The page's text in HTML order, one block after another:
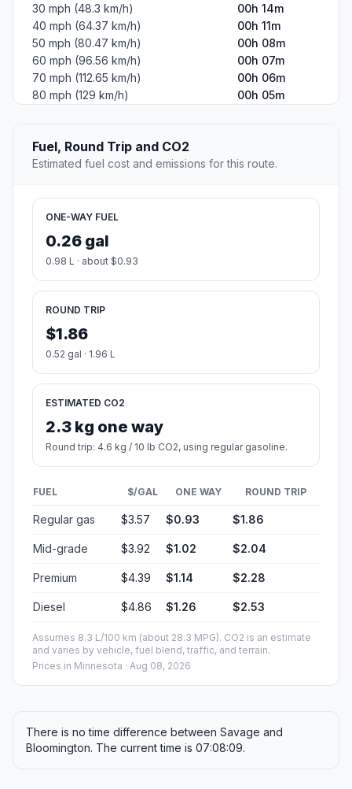
30 mph (48.3 km/h)
00h 14m
40 mph (64.37 km/h)
00h 11m
50 mph (80.47 km/h)
00h 08m
60 mph (96.56 km/h)
00h 07m
70 mph (112.65 km/h)
00h 06m
80 mph (129 km/h)
00h 05m
Fuel, Round Trip and CO2
Estimated fuel cost and emissions for this route.
ONE-WAY FUEL
0.26 gal
0.98 L · about $0.93
ROUND TRIP
$1.86
0.52 gal · 1.96 L
ESTIMATED CO2
2.3 kg one way
Round trip: 4.6 kg / 10 lb CO2, using regular gasoline.
FUEL $/GAL ONE WAY ROUND TRIP
Regular gas $3.57 $0.93 $1.86
Mid-grade $3.92 $1.02 $2.04
Premium $4.39 $1.14 $2.28
Diesel $4.86 $1.26 $2.53
Assumes 8.3 L/100 km (about 28.3 MPG). CO2 is an estimate
and varies by vehicle, fuel blend, traffic, and terrain.
Prices in Minnesota · Aug 08, 2026
There is no time difference between Savage and
Bloomington. The current time is 07:08:09.